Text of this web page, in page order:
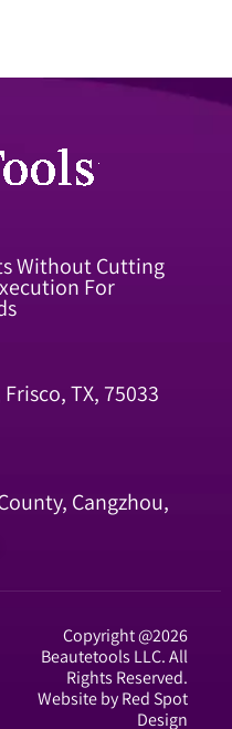
Without Cutting
For
TX, 75033
Cangzhou,
Copyright @2026
Beautetools LLC. All
Rights Reserved.
Website by Red Spot
Design